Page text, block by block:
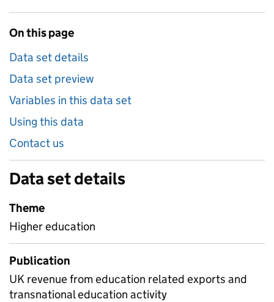
On this page
Data set details
Data set preview
Variables in this data set
Using this data
Contact us
Data set details
Theme
Higher education
Publication
UK revenue from education related exports and
transnational education activity